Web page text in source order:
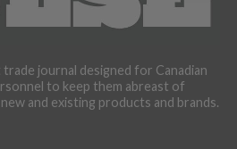
trade journal designed for Canadian
to keep them abreast of
and existing products and brands.